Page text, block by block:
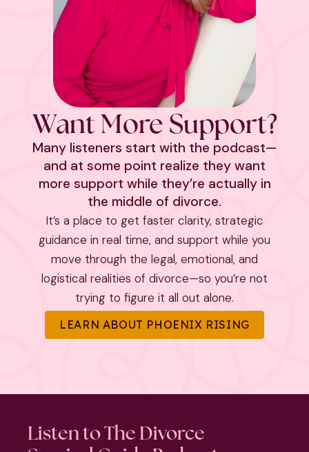
Want More Support?
Many listeners start with the podcast—
and at some point realize they want
more support while they’re actually in
the middle of divorce.
It’s a place to get faster clarity, strategic
guidance in real time, and support while you
move through the legal, emotional, and
logistical realities of divorce—so you’re not
trying to figure it all out alone.
LEARN ABOUT PHOENIX RISING
Listen to The Divorce